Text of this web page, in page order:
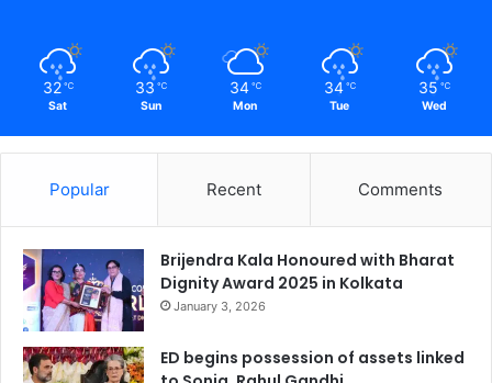
32 ℃
Sat
33 ℃
Sun
34 ℃
Mon
34 ℃
Tue
35 ℃
Wed
Popular Recent Comments
Brijendra Kala Honoured with Bharat
Dignity Award 2025 in Kolkata
January 3, 2026
ED begins possession of assets linked